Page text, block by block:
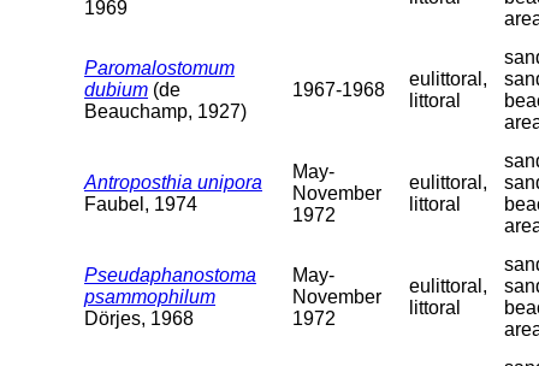
1969
Paromalostomum
dubium (de
Beauchamp, 1927)
1967-1968
eulittoral,
littoral
Antroposthia unipora
Faubel, 1974
May-
November
1972
eulittoral,
littoral
Pseudaphanostoma
psammophilum
Dörjes, 1968
May-
November
1972
eulittoral,
littoral